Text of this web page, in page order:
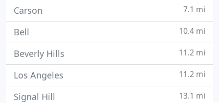
Carson 7.1 mi
Bell 10.4 mi
Beverly Hills 11.2 mi
Los Angeles 11.2 mi
Signal Hill 13.1 mi